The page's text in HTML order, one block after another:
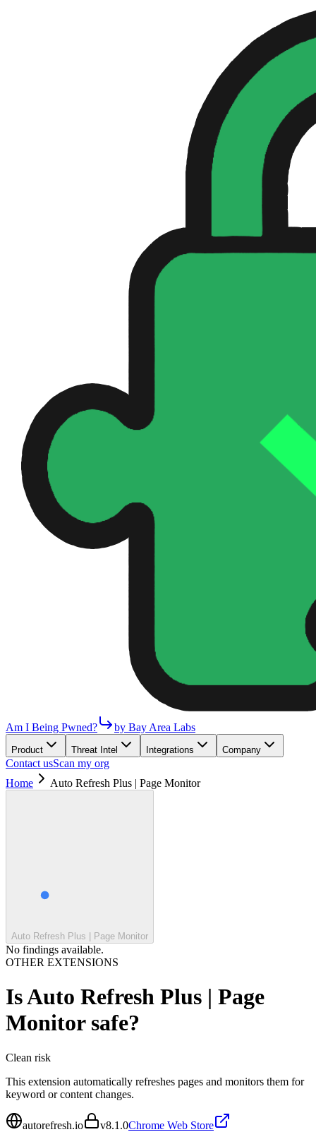
Am I Being Pwned? by Bay Area Labs
Product Threat Intel Integrations Company
Contact usScan my org
Home
Auto Refresh Plus | Page Monitor
Auto Refresh Plus | Page Monitor
No findings available.
OTHER EXTENSIONS
IsAuto Refresh Plus | Page
Monitorsafe?
Clean risk
This extension automatically refreshes pages and monitors them for
keyword or content changes.
autorefresh.io v8.1.0Chrome Web Store